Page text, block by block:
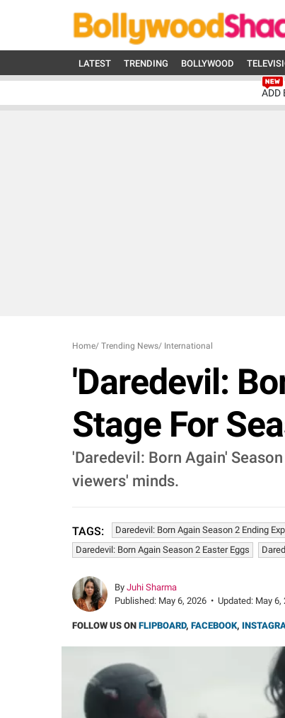
LATEST TRENDING BOLLYWOOD
ADD
Home/ Trending News/ International
'Daredevil:
Stage For
'Daredevil: Born Again'
viewers' minds.
TAGS: Daredevil: Born Again Season 2 Ending
Daredevil: Born Again Season 2 Easter Eggs
By Juhi Sharma
Published: May 6, 2026 • Updated: May 6,
FOLLOW US ON FLIPBOARD, FACEBOOK,